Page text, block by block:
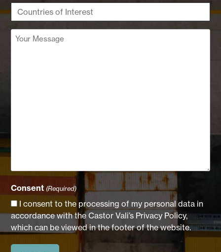
Your
Consent (Required)
I consent to the processing of my personal data in
accordance with the Castor Vali’s Privacy Policy,
which can be viewed in the footer of the website.